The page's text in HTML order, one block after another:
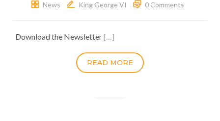
News King George VI 0 Comments
Download the Newsletter[…]
READ MORE